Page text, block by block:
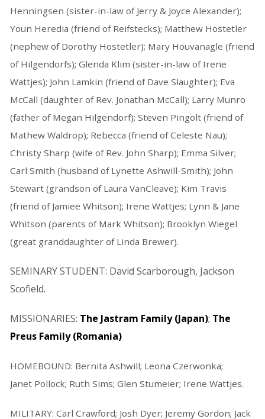
Henningsen (sister-in-law of Jerry & Joyce Alexander);
Youn Heredia (friend of Reifstecks); Matthew Hostetler
(nephew of Dorothy Hostetler); Mary Houvanagle (friend
of Hilgendorfs); Glenda Klim (sister-in-law of Irene
Wattjes); John Lamkin (friend of Dave Slaughter); Eva
McCall (daughter of Rev. Jonathan McCall); Larry Munro
(father of Megan Hilgendorf); Steven Pingolt (friend of
Mathew Waldrop); Rebecca (friend of Celeste Nau);
Christy Sharp (wife of Rev. John Sharp); Emma Silver;
Carl Smith (husband of Lynette Ashwill-Smith); John
Stewart (grandson of Laura VanCleave); Kim Travis
(friend of Jamiee Whitson); Irene Wattjes; Lynn & Jane
Whitson (parents of Mark Whitson); Brooklyn Wiegel
(great granddaughter of Linda Brewer).
SEMINARY STUDENT: David Scarborough, Jackson
Scofield.
MISSIONARIES: The Jastram Family (Japan); The
Preus Family (Romania)
HOMEBOUND: Bernita Ashwill; Leona Czerwonka;
Janet Pollock; Ruth Sims; Glen Stumeier; Irene Wattjes.
MILITARY: Carl Crawford; Josh Dyer; Jeremy Gordon; Jack